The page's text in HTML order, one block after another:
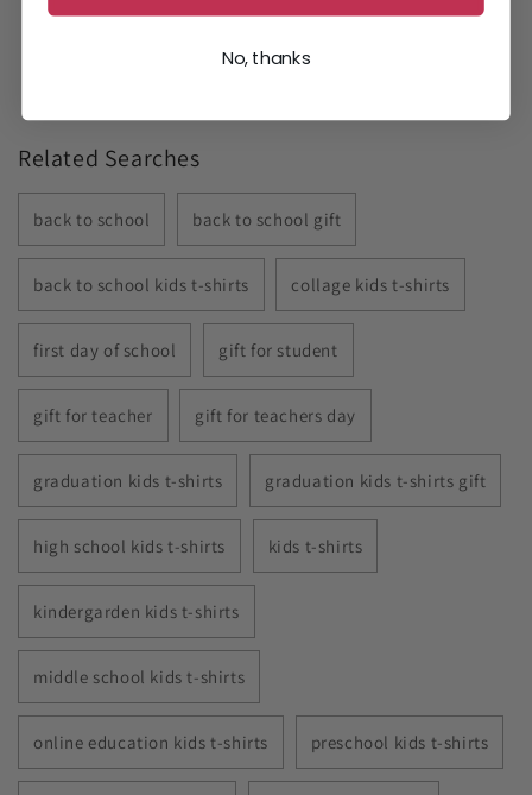
Related Searches
back to school back to school gift
back to school kids t-shirts collage kids t-shirts
first day of school gift for student
gift for teacher gift for teachers day
graduation kids t-shirts graduation kids t-shirts gift
high school kids t-shirts kids t-shirts
kindergarden kids t-shirts
middle school kids t-shirts
online education kids t-shirts preschool kids t-shirts
No, thanks